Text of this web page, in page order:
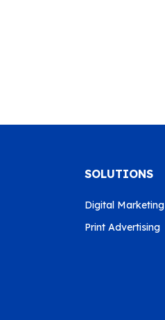
SOLUTIONS
Digital Marketing
Print Advertising